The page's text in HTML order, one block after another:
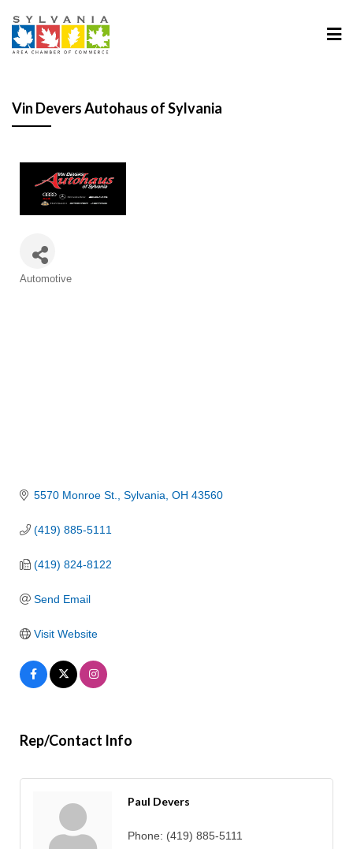
Vin Devers Autohaus of Sylvania
Categories
Automotive
5570 Monroe St. Sylvania OH 43560
(419) 885-5111
(419) 824-8122
Send Email
Visit Website
Rep/Contact Info
Paul Devers
Phone: (419) 885-5111